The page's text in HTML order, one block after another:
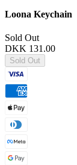
Loona Keychain
Sold Out
DKK 131.00
Sold Out